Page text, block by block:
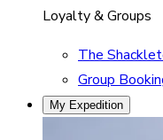
Loyalty & Groups
The
Group
My Expedition